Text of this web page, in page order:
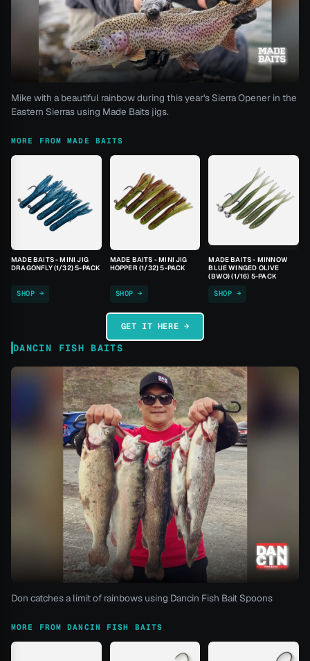
Mike with a beautiful rainbow during this year's Sierra Opener in the
Eastern Sierras using Made Baits jigs.
MORE FROM MADE BAITS
MADE BAITS - MINI JIG
DRAGONFLY (1/32) 5-PACK
SHOP →
MADE BAITS - MINI JIG
HOPPER (1/32) 5-PACK
SHOP →
MADE BAITS - MINNOW
BLUE WINGED OLIVE
(BWO) (1/16) 5-PACK
SHOP →
GET IT HERE →
DANCIN FISH BAITS
Don catches a limit of rainbows using Dancin Fish Bait Spoons
MORE FROM DANCIN FISH BAITS